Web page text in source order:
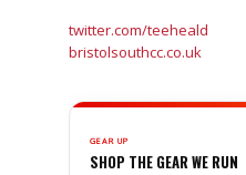
twitter.com/teeheald
bristolsouthcc.co.uk
GEAR UP
SHOP THE GEAR WE RUN